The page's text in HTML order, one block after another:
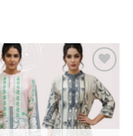
Add to
wishlist